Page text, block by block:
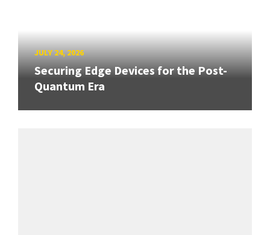
JULY 24, 2026
Securing Edge Devices for the Post-
Quantum Era